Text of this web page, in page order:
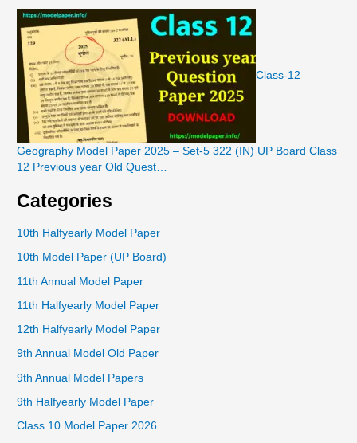
Class-12
Geography Model Paper 2025 – Set-5 322 (IN) UP Board Class
12 Previous year Old Quest…
Categories
10th Halfyearly Model Paper
10th Model Paper (UP Board)
11th Annual Model Paper
11th Halfyearly Model Paper
12th Halfyearly Model Paper
9th Annual Model Old Paper
9th Annual Model Papers
9th Halfyearly Model Paper
Class 10 Model Paper 2026